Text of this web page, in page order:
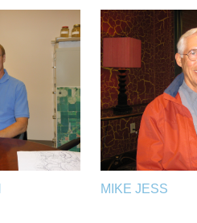
MIKE JESS